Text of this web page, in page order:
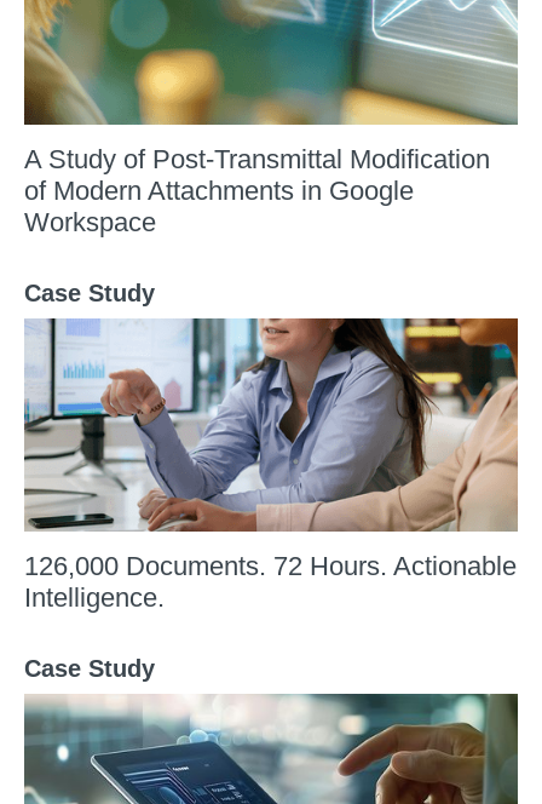
A Study of Post-Transmittal Modification
of Modern Attachments in Google
Workspace
Case Study
126,000 Documents. 72 Hours. Actionable
Intelligence.
Case Study